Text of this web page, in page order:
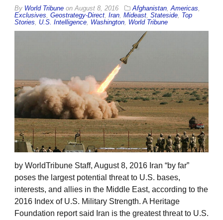
By World Tribune onAugust 8, 2016 Afghanistan,Americas,
Exclusives, Geostrategy-Direct, Iran, Mideast, Stateside, Top
Stories, U.S. Intelligence, Washington, World Tribune
by WorldTribune Staff, August 8, 2016 Iran “by far”
poses the largest potential threat to U.S. bases,
interests, and allies in the Middle East, according to the
2016 Index of U.S. Military Strength. A Heritage
Foundation report said Iran is the greatest threat to U.S.